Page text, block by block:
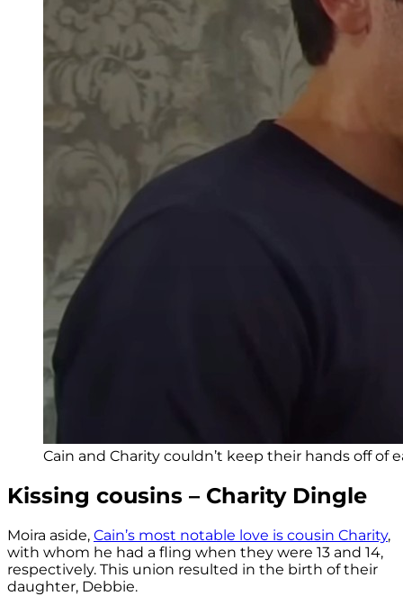
Cain and Charity couldn’t keep their hands off of
Kissing cousins – Charity Dingle
Moira aside, Cain’s most notable love is cousin Charity,
with whom he had a fling when they were 13 and 14,
respectively. This union resulted in the birth of their
daughter, Debbie.